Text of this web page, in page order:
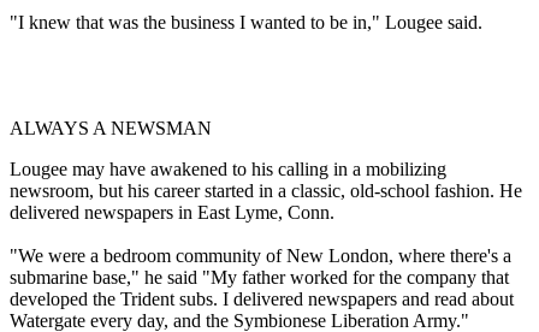
"I knew that was the business I wanted to be in," Lougee said.
ALWAYS A NEWSMAN
Lougee may have awakened to his calling in a mobilizing
newsroom, but his career started in a classic, old-school fashion. He
delivered newspapers in East Lyme, Conn.
"We were a bedroom community of New London, where there's a
submarine base," he said "My father worked for the company that
developed the Trident subs. I delivered newspapers and read about
Watergate every day, and the Symbionese Liberation Army."